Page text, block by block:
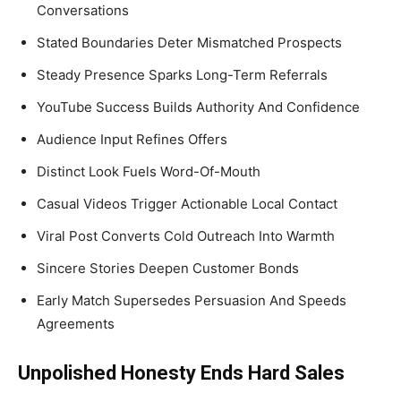
Conversations
Stated Boundaries Deter Mismatched Prospects
Steady Presence Sparks Long-Term Referrals
YouTube Success Builds Authority And Confidence
Audience Input Refines Offers
Distinct Look Fuels Word-Of-Mouth
Casual Videos Trigger Actionable Local Contact
Viral Post Converts Cold Outreach Into Warmth
Sincere Stories Deepen Customer Bonds
Early Match Supersedes Persuasion And Speeds
Agreements
Unpolished Honesty Ends Hard Sales